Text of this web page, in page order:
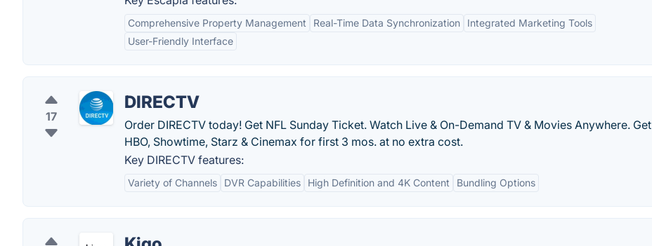
Comprehensive Property Management Real-Time Data Synchronization
Integrated Marketing Tools
User-Friendly Interface
17
DIRECTV
Order DIRECTV today! Get NFL Sunday Ticket. Watch Live & On-Demand TV & Movies Anywhere. Get
HBO, Showtime, Starz & Cinemax for first 3 mos. at no extra cost.
Key DIRECTV features:
Variety of Channels DVR Capabilities High Definition and 4K Content Bundling Options